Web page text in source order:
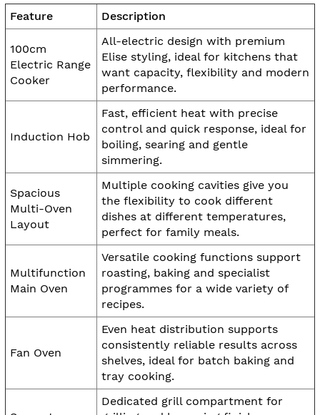
Feature Description
100cm
Electric Range
Cooker
All-electric design with premium
Elise styling, ideal for kitchens that
want capacity, flexibility and modern
performance.
Induction Hob
Fast, efficient heat with precise
control and quick response, ideal for
boiling, searing and gentle
simmering.
Spacious
Multi-Oven
Layout
Multiple cooking cavities give you
the flexibility to cook different
dishes at different temperatures,
perfect for family meals.
Multifunction
Main Oven
Versatile cooking functions support
roasting, baking and specialist
programmes for a wide variety of
recipes.
Fan Oven
Even heat distribution supports
consistently reliable results across
shelves, ideal for batch baking and
tray cooking.
Dedicated grill compartment for